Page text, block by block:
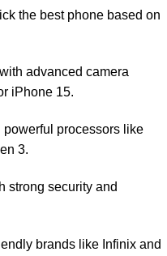
the best phone based on
advanced camera
iPhone 15.
processors like
3.
strong security and
brands like Infinix and